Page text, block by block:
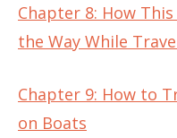
Chapter 8: How
the Way While
Chapter 9: How to
on Boats